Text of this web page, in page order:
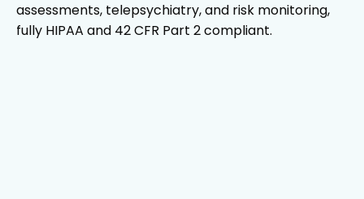
assessments, telepsychiatry, and risk monitoring,
fully HIPAA and 42 CFR Part 2 compliant.